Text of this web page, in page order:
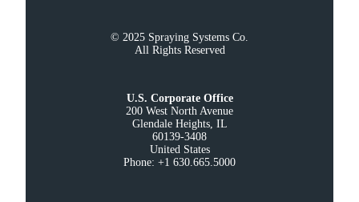
© 2025 Spraying Systems Co.
All Rights Reserved
U.S. Corporate Office
200 West North Avenue
Glendale Heights, IL
60139-3408
United States
Phone: +1 630.665.5000